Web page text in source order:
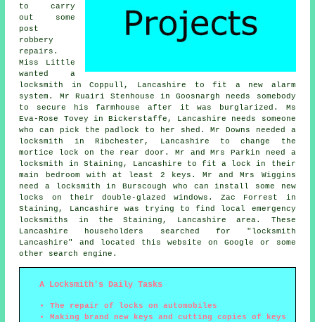
to carry
out some
post
robbery
repairs.
Miss Little
wanted a
locksmith in Coppull, Lancashire to fit a new alarm
system. Mr Ruairi Stenhouse in Goosnargh needs somebody
to secure his farmhouse after it was burglarized. Ms
Eva-Rose Tovey in Bickerstaffe, Lancashire needs someone
who can pick the padlock to her shed. Mr Downs needed a
locksmith in Ribchester, Lancashire to change the
mortice lock on the rear door. Mr and Mrs Parkin need a
locksmith in Staining, Lancashire to fit a lock in their
main bedroom with at least 2 keys. Mr and Mrs Wiggins
need a locksmith in Burscough who can install some new
locks on their double-glazed windows. Zac Forrest in
Staining, Lancashire was trying to find local emergency
locksmiths in the Staining, Lancashire area. These
Lancashire householders searched for "locksmith
Lancashire" and located this website on Google or some
other search engine.
A Locksmith's Daily Tasks
The repair of locks on automobiles
Making brand new keys and cutting copies of keys